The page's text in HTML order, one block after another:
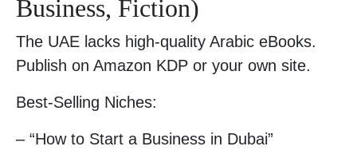
Business, Fiction)
The UAE lacks high-quality Arabic eBooks.
Publish on Amazon KDP or your own site.
Best-Selling Niches:
– “How to Start a Business in Dubai”